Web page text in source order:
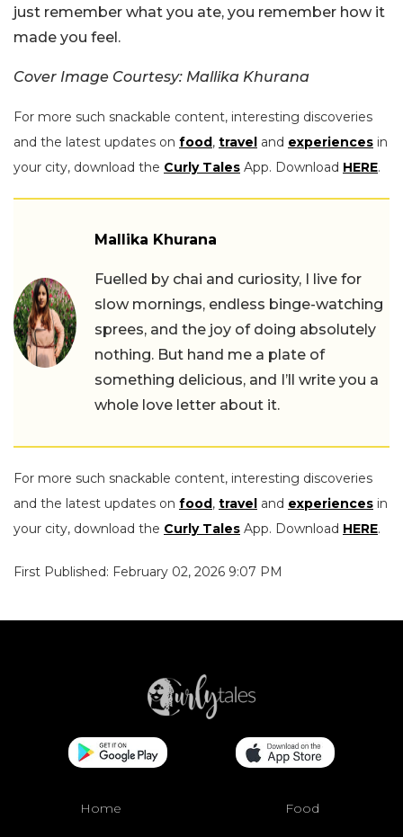
just remember what you ate, you remember how it
made you feel.
Cover Image Courtesy: Mallika Khurana
For more such snackable content, interesting discoveries
and the latest updates on food, travel and experiences in
your city, download the Curly Tales App. Download HERE.
Mallika Khurana
Fuelled by chai and curiosity, I live for
slow mornings, endless binge-watching
sprees, and the joy of doing absolutely
nothing. But hand me a plate of
something delicious, and I’ll write you a
whole love letter about it.
For more such snackable content, interesting discoveries
and the latest updates on food, travel and experiences in
your city, download the Curly Tales App. Download HERE.
First Published: February 02, 2026 9:07 PM
Home Food